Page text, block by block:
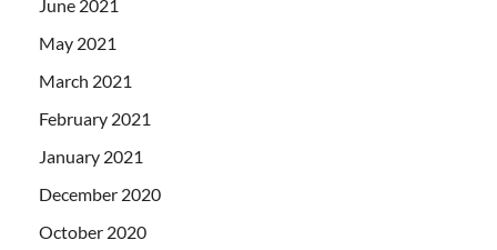
June 2021
May 2021
March 2021
February 2021
January 2021
December 2020
October 2020